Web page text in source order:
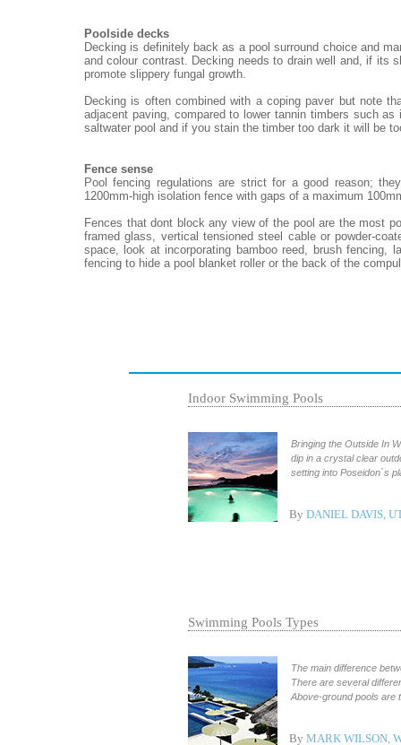
Poolside decks
Decking is definitely back as a pool surround choice and
and colour contrast. Decking needs to drain well and, if its
promote slippery fungal growth.
Decking is often combined with a coping paver but note
adjacent paving, compared to lower tannin timbers such
saltwater pool and if you stain the timber too dark it will be
Fence sense
Pool fencing regulations are strict for a good reason;
1200mm-high isolation fence with gaps of a maximum
Fences that dont block any view of the pool are the most
framed glass, vertical tensioned steel cable or powder-
space, look at incorporating bamboo reed, brush fencing,
fencing to hide a pool blanket roller or the back of the
Indoor Swimming Pools
Bringing the Outside In
dip in a crystal clear
setting into Poseidon`s
By DANIEL DAVIS,
Swimming Pools Types
The main difference
There are several
Above-ground pools are
By MARK WILSON,